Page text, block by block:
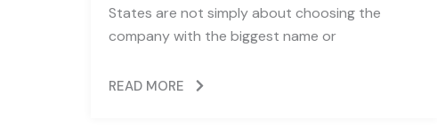
States are not simply about choosing the
company with the biggest name or
READ MORE